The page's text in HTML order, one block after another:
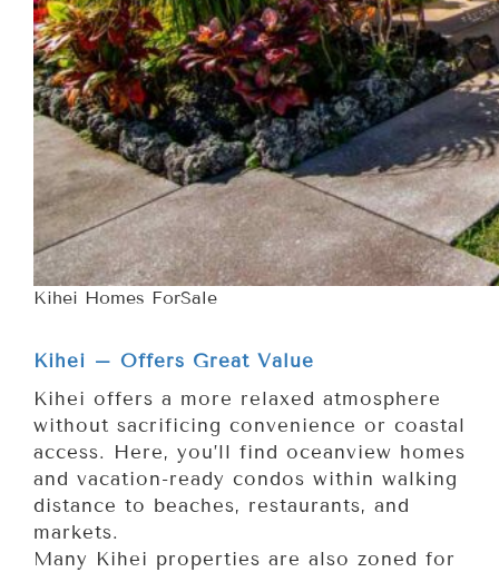
Kihei Homes ForSale
Kihei – Offers Great Value
Kihei offers a more relaxed atmosphere
without sacrificing convenience or coastal
access. Here, you’ll find oceanview homes
and vacation-ready condos within walking
distance to beaches, restaurants, and
markets.
Many Kihei properties are also zoned for